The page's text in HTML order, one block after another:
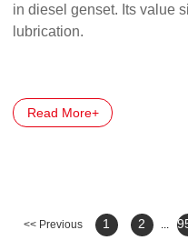
in diesel genset. Its value
lubrication.
Read More+
<< Previous 1 2